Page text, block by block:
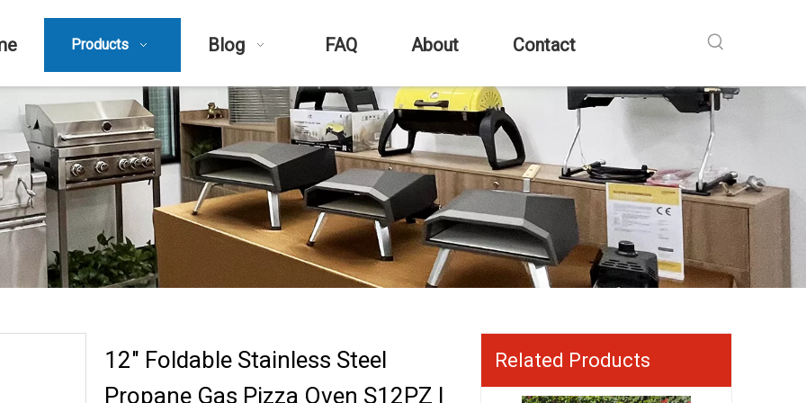
Products Blog FAQ About Contact
12" Foldable Stainless Steel
Propane Gas Pizza Oven S12PZ |
Related Products